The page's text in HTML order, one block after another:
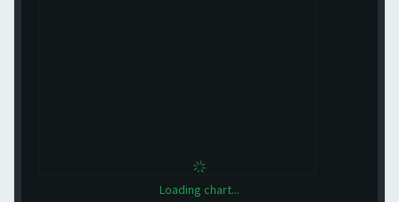
Loading chart...